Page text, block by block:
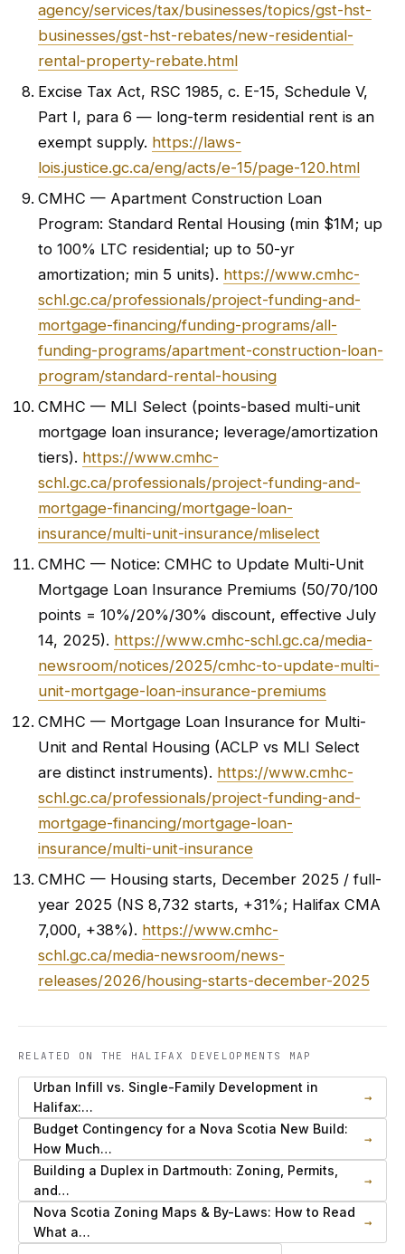
agency/services/tax/businesses/topics/gst-hst-
businesses/gst-hst-rebates/new-residential-
rental-property-rebate.html
Excise Tax Act, RSC 1985, c. E-15, Schedule V,
Part I, para 6 — long-term residential rent is an
exempt supply. https://laws-
lois.justice.gc.ca/eng/acts/e-15/page-120.html
CMHC — Apartment Construction Loan
Program: Standard Rental Housing (min $1M; up
to 100% LTC residential; up to 50-yr
amortization; min 5 units). https://www.cmhc-
schl.gc.ca/professionals/project-funding-and-
mortgage-financing/funding-programs/all-
funding-programs/apartment-construction-loan-
program/standard-rental-housing
CMHC — MLI Select (points-based multi-unit
mortgage loan insurance; leverage/amortization
tiers). https://www.cmhc-
schl.gc.ca/professionals/project-funding-and-
mortgage-financing/mortgage-loan-
insurance/multi-unit-insurance/mliselect
CMHC — Notice: CMHC to Update Multi-Unit
Mortgage Loan Insurance Premiums (50/70/100
points = 10%/20%/30% discount, effective July
14, 2025). https://www.cmhc-schl.gc.ca/media-
newsroom/notices/2025/cmhc-to-update-multi-
unit-mortgage-loan-insurance-premiums
CMHC — Mortgage Loan Insurance for Multi-
Unit and Rental Housing (ACLP vs MLI Select
are distinct instruments). https://www.cmhc-
schl.gc.ca/professionals/project-funding-and-
mortgage-financing/mortgage-loan-
insurance/multi-unit-insurance
CMHC — Housing starts, December 2025 / full-
year 2025 (NS 8,732 starts, +31%; Halifax CMA
7,000, +38%). https://www.cmhc-
schl.gc.ca/media-newsroom/news-
releases/2026/housing-starts-december-2025
RELATED ON THE HALIFAX DEVELOPMENTS MAP
Urban Infill vs. Single-Family Development in
Halifax:…
→
Budget Contingency for a Nova Scotia New Build:
How Much…
→
Building a Duplex in Dartmouth: Zoning, Permits,
and…
→
Nova Scotia Zoning Maps & By-Laws: How to Read
What a…
→